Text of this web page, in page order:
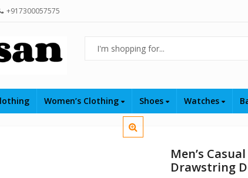
+917300057575
Women’s Clothing Shoes Watches
Men’s
Drawstring